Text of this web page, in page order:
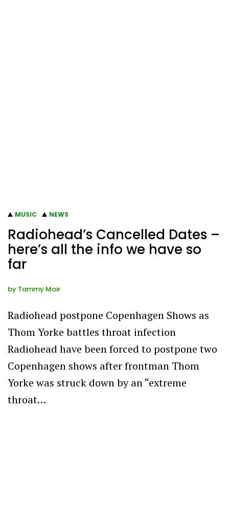
MUSIC NEWS
Radiohead’s Cancelled Dates –
here’s all the info we have so
far
by Tammy Moir
Radiohead postpone Copenhagen Shows as
Thom Yorke battles throat infection
Radiohead have been forced to postpone two
Copenhagen shows after frontman Thom
Yorke was struck down by an “extreme
throat…